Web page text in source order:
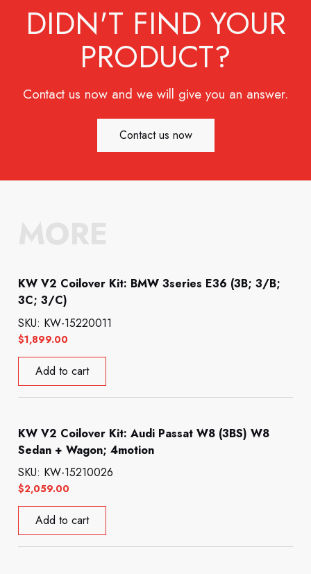
DIDN'T FIND YOUR
PRODUCT?
Contact us now and we will give you an answer.
Contact us now
KW V2 Coilover Kit: BMW 3series E36 (3B; 3/B;
3C; 3/C)
$1,899.00
SKU: KW-15220011
Add to cart
KW V2 Coilover Kit: Audi Passat W8 (3BS) W8
Sedan + Wagon; 4motion
$2,059.00
SKU: KW-15210026
Add to cart